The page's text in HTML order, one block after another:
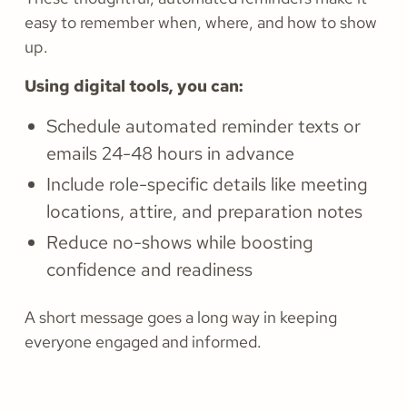
easy to remember when, where, and how to show
up.
Using digital tools, you can:
Schedule automated reminder texts or
emails 24-48 hours in advance
Include role-specific details like meeting
locations, attire, and preparation notes
Reduce no-shows while boosting
confidence and readiness
A short message goes a long way in keeping
everyone engaged and informed.